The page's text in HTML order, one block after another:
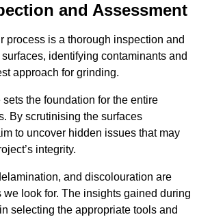
and Assessment
process is a thorough inspection and
identifying contaminants and
approach for grinding.
the foundation for the entire
By scrutinising the surfaces
to uncover hidden issues that may
integrity.
and discolouration are
we look for. The insights gained during
selecting the appropriate tools and